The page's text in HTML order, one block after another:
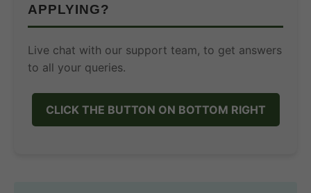
APPLYING?
Live chat with our support team, to get answers
to all your queries.
CLICK THE BUTTON ON BOTTOM RIGHT